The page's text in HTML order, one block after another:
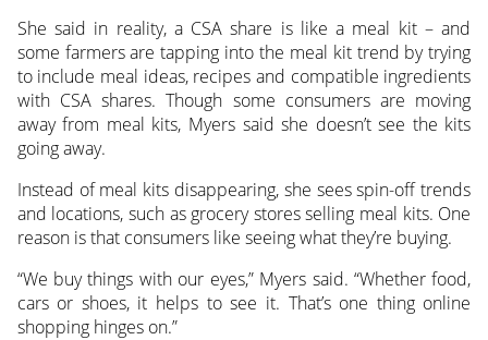
She said in reality, a CSA share is like a meal kit – and
some farmers are tapping into the meal kit trend by trying
to include meal ideas, recipes and compatible ingredients
with CSA shares. Though some consumers are moving
away from meal kits, Myers said she doesn’t see the kits
going away.
Instead of meal kits disappearing, she sees spin-off trends
and locations, such as grocery stores selling meal kits. One
reason is that consumers like seeing what they’re buying.
“We buy things with our eyes,” Myers said. “Whether food,
cars or shoes, it helps to see it. That’s one thing online
shopping hinges on.”